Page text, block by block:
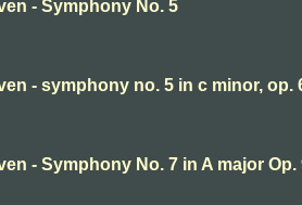
- Symphony No. 5
- symphony no. 5 in c minor, op.
- Symphony No. 7 in A major Op.